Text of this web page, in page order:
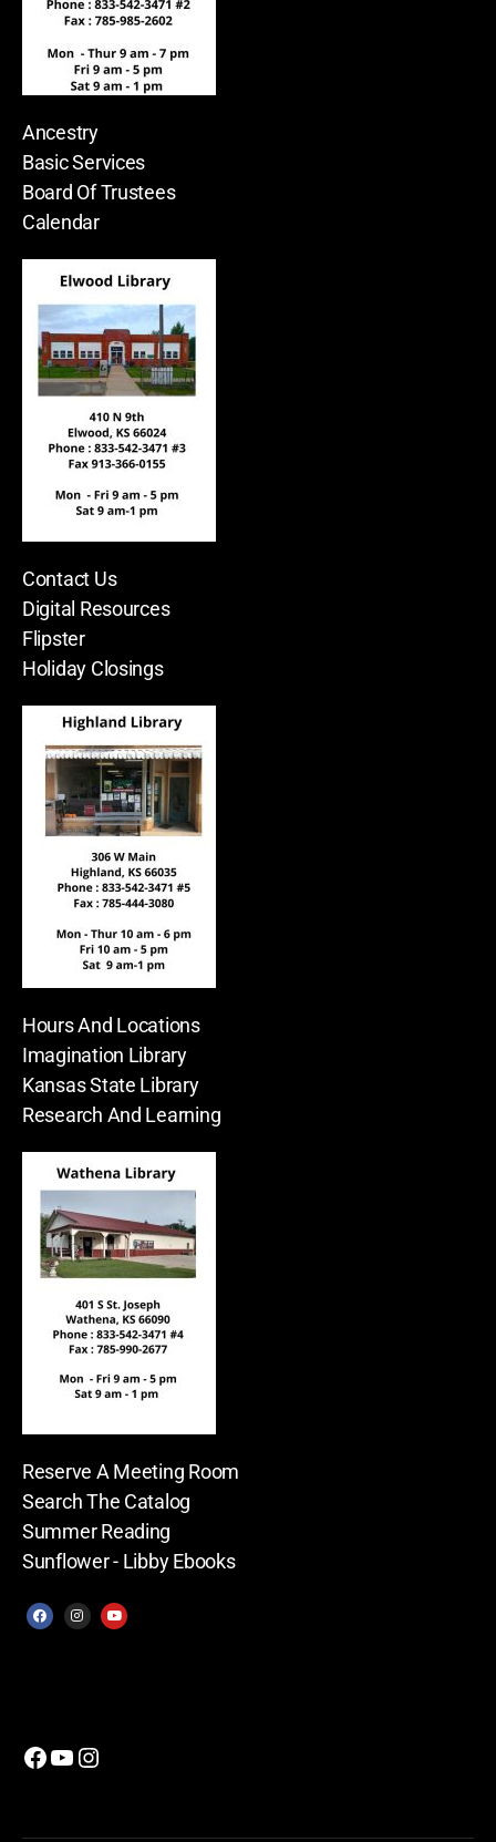
Ancestry
Basic Services
Board Of Trustees
Calendar
Contact Us
Digital Resources
Flipster
Holiday Closings
Hours And Locations
Imagination Library
Kansas State Library
Research And Learning
Reserve A Meeting Room
Search The Catalog
Summer Reading
Sunflower - Libby Ebooks